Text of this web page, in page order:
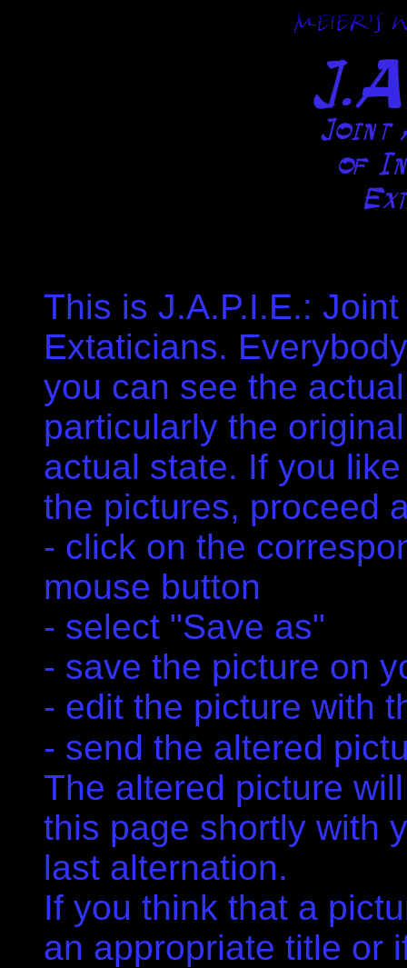
This is J.A.P.I.E.:
Extaticians.
you can see the
particularly the
actual state. If you
the pictures, proceed
- click on the
mouse button
- select "Save as"
- save the picture on
- edit the picture with
- send the altered
The altered picture
this page shortly with
last alternation.
If you think that a
an appropriate title or